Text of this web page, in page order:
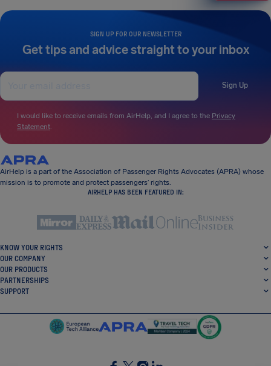
SIGN UP FOR OUR NEWSLETTER
Get tips and advice straight to your inbox
Sign Up
I would like to receive emails from AirHelp, and I agree to the Privacy
Statement
AirHelp is a part of the Association of Passenger Rights Advocates (APRA) whose
mission is to promote and protect passengers’ rights.
AIRHELP HAS BEEN FEATURED IN:
KNOW YOUR RIGHTS
OUR COMPANY
OUR PRODUCTS
PARTNERSHIPS
SUPPORT